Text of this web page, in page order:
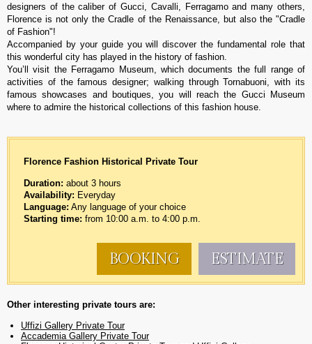
designers of the caliber of Gucci, Cavalli, Ferragamo and many others,
Florence is not only the Cradle of the Renaissance, but also the "Cradle
of Fashion"!
Accompanied by your guide you will discover the fundamental role that
this wonderful city has played in the history of fashion.
You’ll visit the Ferragamo Museum, which documents the full range of
activities of the famous designer; walking through Tornabuoni, with its
famous showcases and boutiques, you will reach the Gucci Museum
where to admire the historical collections of this fashion house.
Florence Fashion Historical Private Tour
Duration: about 3 hours
Availability: Everyday
Language: Any language of your choice
Starting time: from 10:00 a.m. to 4:00 p.m.
ESTIMATE
BOOKING
Other interesting private tours are:
Uffizi Gallery Private Tour
Accademia Gallery Private Tour